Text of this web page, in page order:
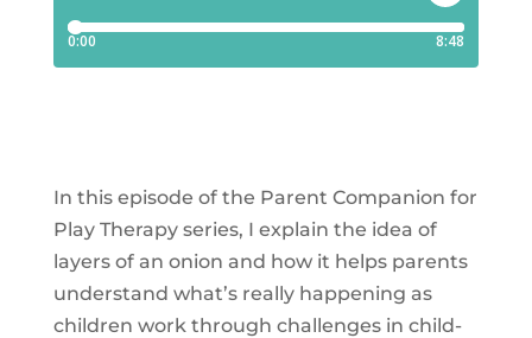
In this episode of the Parent Companion for
Play Therapy series, I explain the idea of
layers of an onion and how it helps parents
understand what’s really happening as
children work through challenges in child-